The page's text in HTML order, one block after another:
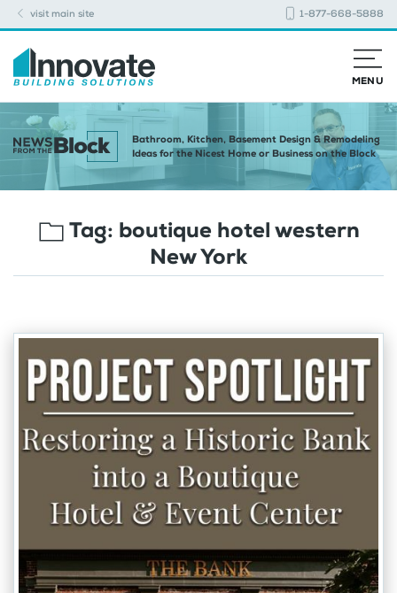
visit main site 1-877-668-5888
MENU
Bathroom, Kitchen, Basement Design & Remodeling
Ideas for the Nicest Home or Business on the Block
Tag: boutique hotel western
New York